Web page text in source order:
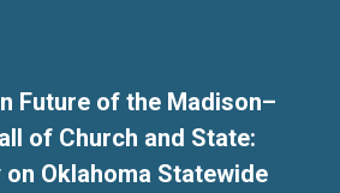
Future of the Madison–
of Church and State:
Oklahoma Statewide